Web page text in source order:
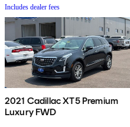
Includes dealer fees
2021 Cadillac XT5 Premium
Luxury FWD